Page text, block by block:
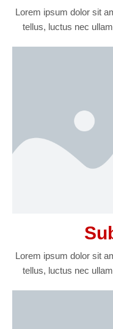
Lorem ipsum dolor sit
tellus, luctus nec
Lorem ipsum dolor sit
tellus, luctus nec